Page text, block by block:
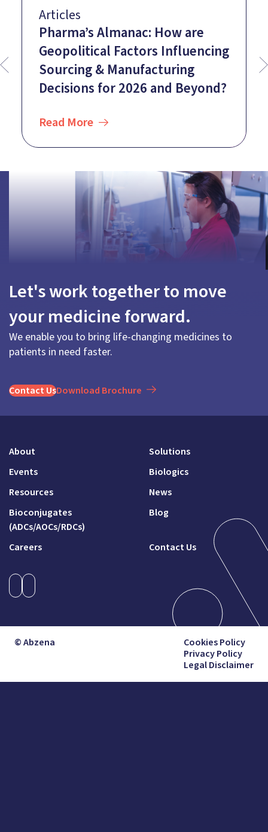
Articles
Pharma’s Almanac: How are
Geopolitical Factors Influencing
Sourcing & Manufacturing
Decisions for 2026 and Beyond?
Read More
Let's work together to move
your medicine forward.
We enable you to bring life-changing medicines to
patients in need faster.
Contact UsDownload Brochure
About
Solutions
Events
Biologics
Resources
News
Bioconjugates
(ADCs/AOCs/RDCs)
Blog
Careers Contact Us
© Abzena
Cookies Policy
Privacy Policy
Legal Disclaimer